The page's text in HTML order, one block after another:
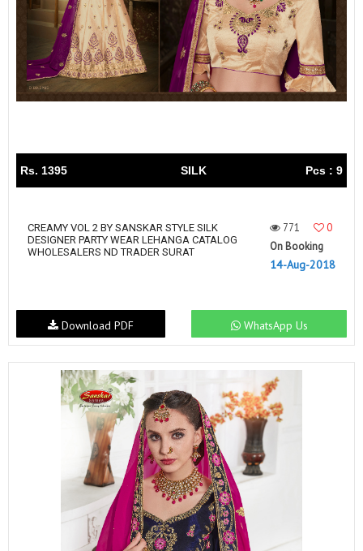
Rs. 1395 SILK Pcs : 9
CREAMY VOL 2 BY SANSKAR STYLE SILK
DESIGNER PARTY WEAR LEHANGA CATALOG
WHOLESALERS ND TRADER SURAT
771
0
On Booking
14-Aug-2018
WhatsApp Us
Download PDF